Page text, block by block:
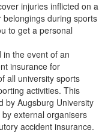
injuries inflicted on a
belongings during sports
to get a personal
the event of an
insurance for
all university sports
activities. This
by Augsburg University
external organisers
accident insurance.